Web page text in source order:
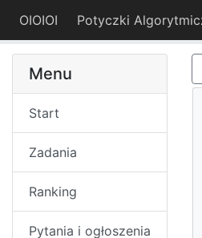
OIOIOI
Menu
Start
Zadania
Ranking
Pytania i ogłoszenia